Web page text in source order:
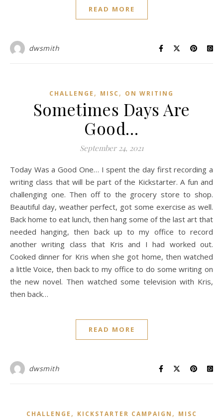
READ MORE
dwsmith
CHALLENGE , MISC , ON WRITING
Sometimes Days Are
Good…
September 24, 2021
Today Was a Good One… I spent the day first recording a
writing class that will be part of the Kickstarter. A fun and
challenging one. Then off to the grocery store to shop.
Beautiful day, weather perfect, got some exercise as well.
Back home to eat lunch, then hang some of the last art that
needed hanging, then back up to my office to record
another writing class that Kris and I had worked out.
Cooked dinner for Kris when she got home, then watched
a little Voice, then back to my office to do some writing on
the new novel. Then watched some television with Kris,
then back…
READ MORE
dwsmith
CHALLENGE , KICKSTARTER CAMPAIGN , MISC